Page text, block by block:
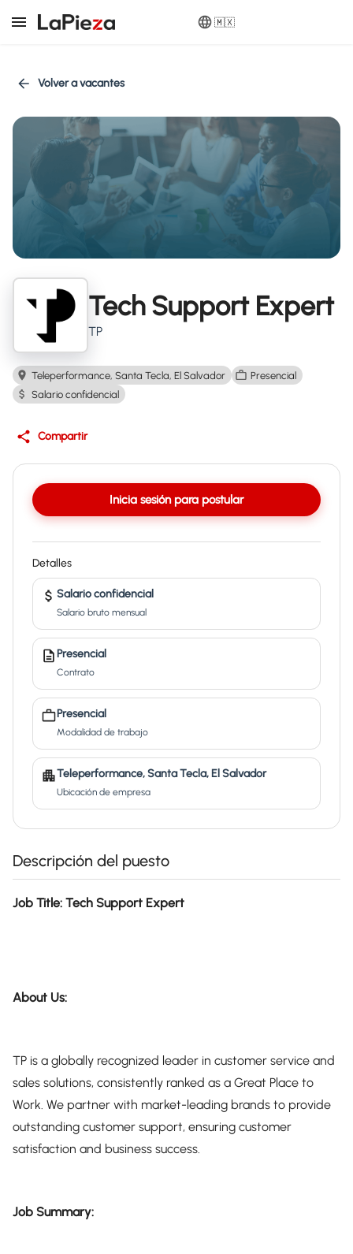
🇲🇽
Volver a vacantes
Tech Support Expert
TP
Teleperformance, Santa Tecla, El Salvador
Presencial
Salario confidencial
Compartir
Inicia sesión para postular
Detalles
Salario confidencial
Salario bruto mensual
Presencial
Contrato
Presencial
Modalidad de trabajo
Teleperformance, Santa Tecla, El Salvador
Ubicación de empresa
Descripción del puesto
Job Title: Tech Support Expert
About Us:
TP is a globally recognized leader in customer service and
sales solutions, consistently ranked as a Great Place to
Work. We partner with market-leading brands to provide
outstanding customer support, ensuring customer
satisfaction and business success.
Job Summary: